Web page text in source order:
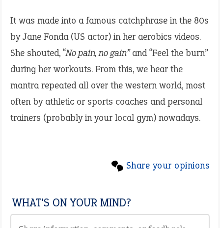
It was made into a famous catchphrase in the 80s
by Jane Fonda (US actor) in her aerobics videos.
She shouted, “No pain, no gain”and “Feel the burn”
during her workouts. From this, we hear the
mantra repeated all over the western world, most
often by athletic or sports coaches and personal
trainers (probably in your local gym) nowadays.
Share your opinions
WHAT'S ON YOUR MIND?